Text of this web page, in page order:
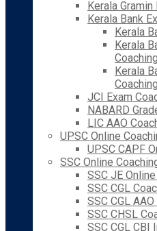
Kerala Gramin
Kerala Bank
Kerala
Kerala
Coaching
Kerala
Coaching
JCI Exam
NABARD
LIC AAO
UPSC Online
UPSC CAPF
SSC Online
SSC JE
SSC CGL
SSC CGL
SSC CHSL
SSC CGL CBI